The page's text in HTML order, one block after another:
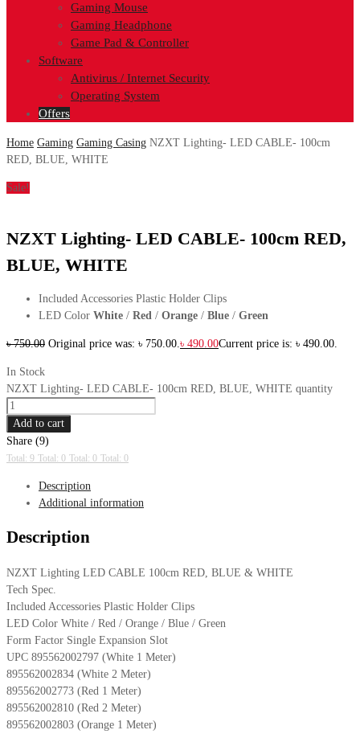
Gaming Mouse
Gaming Headphone
Game Pad & Controller
Software
Antivirus / Internet Security
Operating System
Offers
Home Gaming Gaming Casing NZXT Lighting- LED CABLE- 100cm
RED, BLUE, WHITE
Sale!
NZXT Lighting- LED CABLE- 100cm RED,
BLUE, WHITE
Included Accessories Plastic Holder Clips
LED Color White / Red / Orange / Blue / Green
৳750.00 Original price was: ৳ 750.00. ৳ 490.00Current price is: ৳ 490.00.
In Stock
NZXT Lighting- LED CABLE- 100cm RED, BLUE, WHITE quantity
Add to cart
Share (9)
Total: 9 Total: 0 Total: 0 Total: 0
Description
Additional information
Description
NZXT Lighting LED CABLE 100cm RED, BLUE & WHITE
Tech Spec.
Included Accessories Plastic Holder Clips
LED Color White / Red / Orange / Blue / Green
Form Factor Single Expansion Slot
UPC 895562002797 (White 1 Meter)
895562002834 (White 2 Meter)
895562002773 (Red 1 Meter)
895562002810 (Red 2 Meter)
895562002803 (Orange 1 Meter)